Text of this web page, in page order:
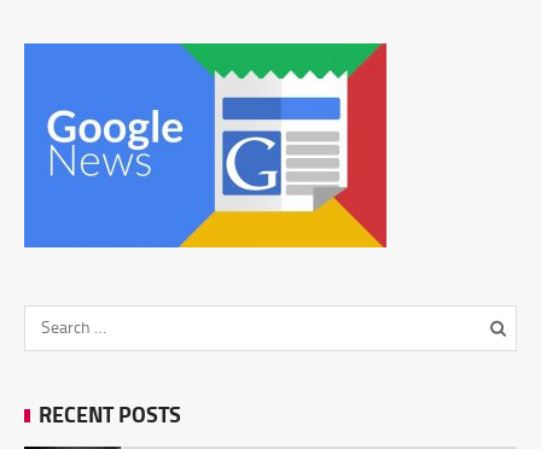
RECENT POSTS